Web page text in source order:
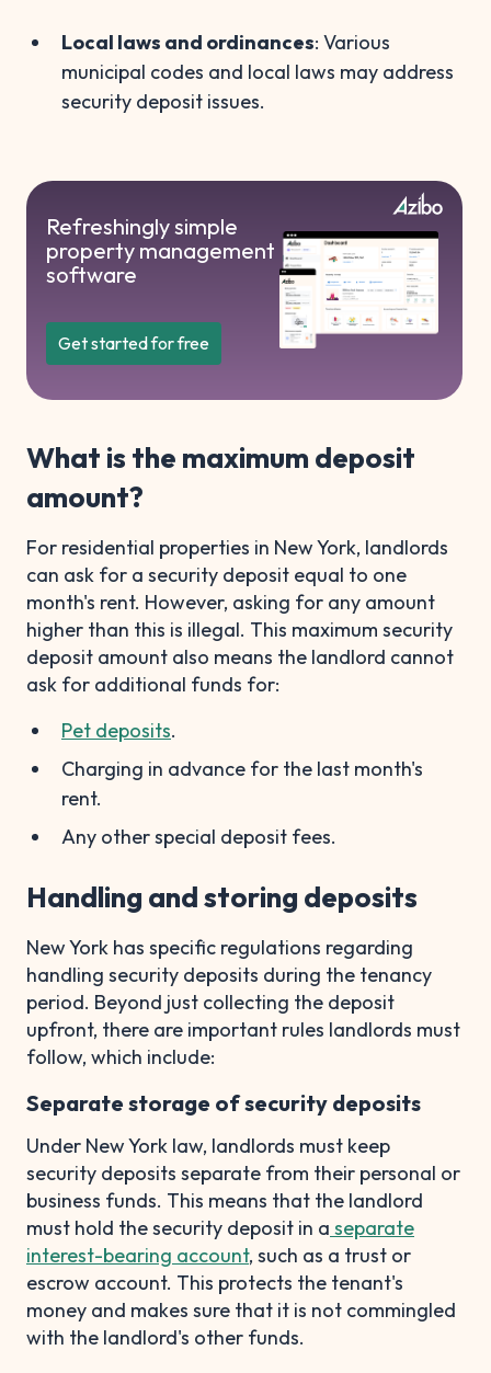
Local laws and ordinances: Various
municipal codes and local laws may address
security deposit issues.
Refreshingly simple
property management
software
Get started for free
What is the maximum deposit
amount?
For residential properties in New York, landlords
can ask for a security deposit equal to one
month's rent. However, asking for any amount
higher than this is illegal. This maximum security
deposit amount also means the landlord cannot
ask for additional funds for:
Pet deposits.
Charging in advance for the last month's
rent.
Any other special deposit fees.
Handling and storing deposits
New York has specific regulations regarding
handling security deposits during the tenancy
period. Beyond just collecting the deposit
upfront, there are important rules landlords must
follow, which include:
Separate storage of security deposits
Under New York law, landlords must keep
security deposits separate from their personal or
business funds. This means that the landlord
must hold the security deposit in a separate
interest-bearing account, such as a trust or
escrow account. This protects the tenant's
money and makes sure that it is not commingled
with the landlord's other funds.